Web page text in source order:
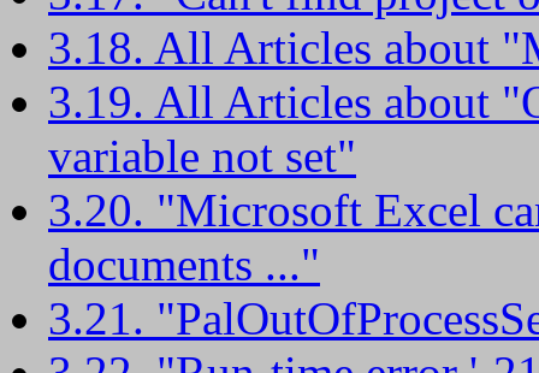
3.18. All Articles about
3.19. All Articles about
variable not set"
3.20. "Microsoft Excel
documents ..."
3.21.